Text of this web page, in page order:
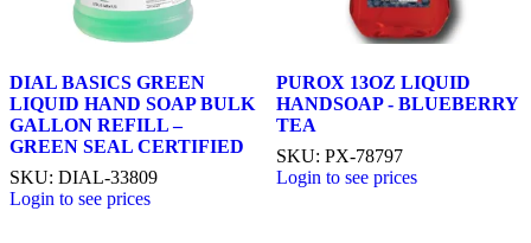
DIAL BASICS GREEN
LIQUID HAND SOAP BULK
GALLON REFILL –
GREEN SEAL CERTIFIED
SKU: DIAL-33809
Login to see prices
PUROX 13OZ LIQUID
HANDSOAP - BLUEBERRY
TEA
SKU: PX-78797
Login to see prices